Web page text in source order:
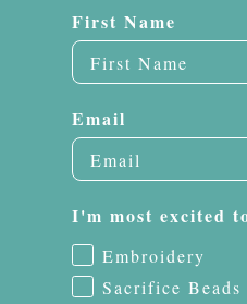
First Name
Email
I'm most excited
Embroidery
Sacrifice Beads